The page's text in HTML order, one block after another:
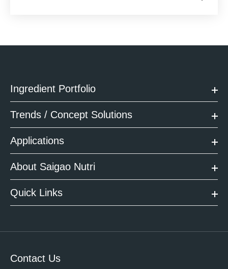
Ingredient Portfolio
Trends / Concept Solutions
Applications
About Saigao Nutri
Quick Links
Contact Us